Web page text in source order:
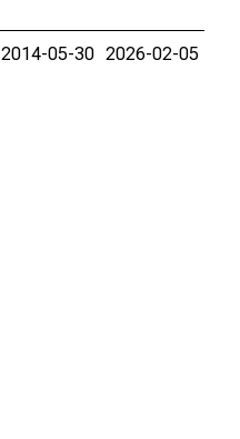
2014-05-30 2026-02-05